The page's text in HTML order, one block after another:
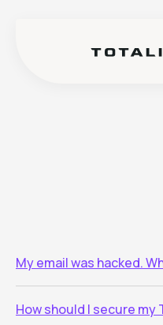
My email was hacked.
How should I secure